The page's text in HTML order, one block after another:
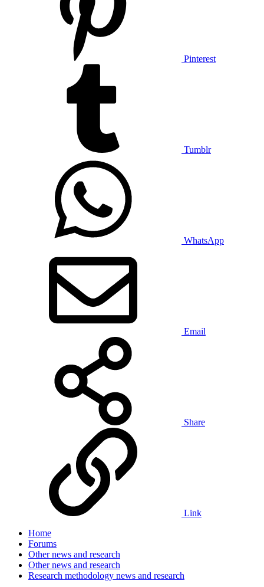
Pinterest
Tumblr
WhatsApp
Email
Share
Link
Home
Forums
Other news and research
Other news and research
Research methodology news and research